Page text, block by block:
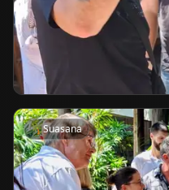
🌴Suasana